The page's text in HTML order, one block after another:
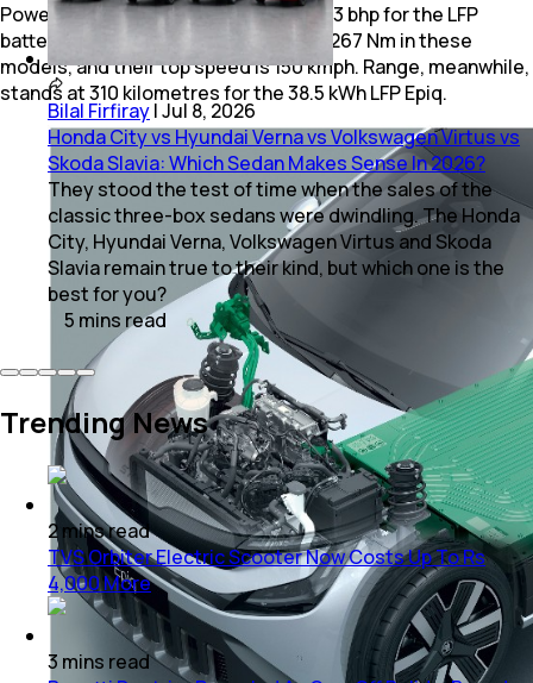
Power outputs vary from 114 bhp to 133 bhp for the LFP
battery variants. Torque is limited to 267 Nm in these
models, and their top speed is 150 kmph. Range, meanwhile,
stands at 310 kilometres for the 38.5 kWh LFP Epiq.
Bilal Firfiray|Jul 8, 2026
Honda City vs Hyundai Verna vs Volkswagen Virtus vs
Skoda Slavia: Which Sedan Makes Sense In 2026?
They stood the test of time when the sales of the
classic three-box sedans were dwindling. The Honda
City, Hyundai Verna, Volkswagen Virtus and Skoda
Slavia remain true to their kind, but which one is the
best for you?
5 mins read
Trending News
2 minsread
TVS Orbiter Electric Scooter Now Costs Up To Rs
4,000 More
3 mins read